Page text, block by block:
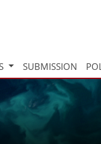
SUBMISSION